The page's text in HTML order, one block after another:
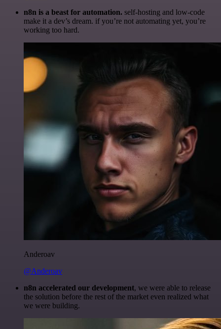
n8n is a beast for automation. self-hosting and low-code
make it a dev’s dream. if you’re not automating yet, you’re
working too hard.
Anderoav
@Anderoav
n8n accelerated our development, we were able to release
the solution before the rest of the market even realized what
we were building.